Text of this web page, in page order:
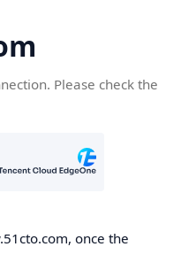
Please check the
once the